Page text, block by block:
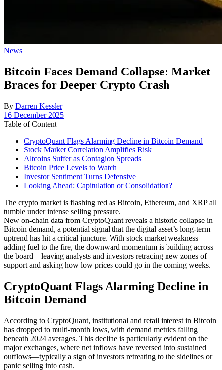
Posted
News
Bitcoin Faces Demand Collapse: Market
Braces for Deeper Crypto Crash
By Darren Kessler
Post
date
16 December 2025
Table of Content
CryptoQuant Flags Alarming Decline in Bitcoin Demand
Stock Market Correlation Amplifies Risk
Altcoins Suffer as Contagion Spreads
Bitcoin Price Levels to Watch
Investor Sentiment Turns Defensive
Looking Ahead: Capitulation or Consolidation?
The crypto market is flashing red as Bitcoin, Ethereum, and XRP all
tumble under intense selling pressure.
New on-chain data from CryptoQuant reveals a historic collapse in
Bitcoin demand, a potential signal that the digital asset’s long-term
uptrend has hit a critical juncture. With stock market weakness
adding fuel to the fire, the downward momentum is building across
the board—leaving analysts and investors retracing new zones of
support and asking how low prices could go in the coming weeks.
CryptoQuant Flags Alarming Decline in
Bitcoin Demand
According to CryptoQuant, institutional and retail interest in Bitcoin
has dropped to multi-month lows, with demand metrics falling
beneath 2024 averages. This decline is particularly evident on the
major exchanges, where net inflows have reversed into sustained
outflows—typically a sign of investors retreating to the sidelines or
panic selling into cash.